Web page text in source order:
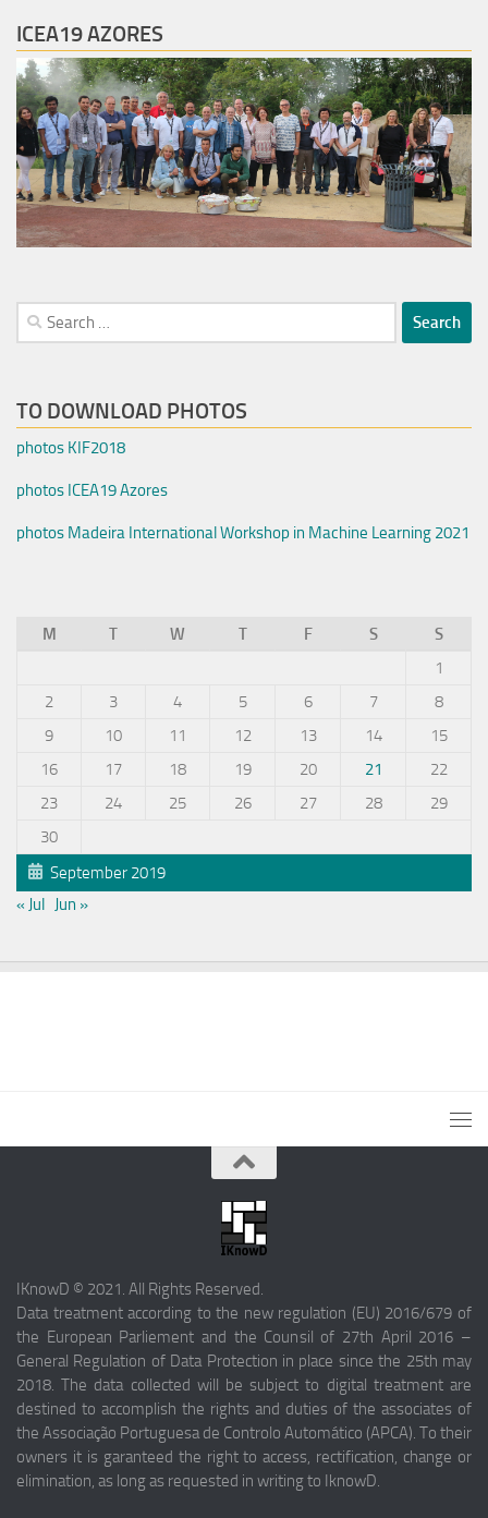
ICEA19 AZORES
Search
for:
TO DOWNLOAD PHOTOS
photos KIF2018
photos ICEA19 Azores
photos Madeira International Workshop in Machine Learning 2021
September 2019
M T W T F S
S
1
2
3 4 5 6 7
8
9
10 11 12 13 14
15
16
17 18 19 20 21
22
23
24 25 26 27 28
29
30
« Jul Jun »
IKnowD © 2021. All Rights Reserved.
Data treatment according to the new regulation (EU) 2016/679 of
the European Parliement and the Counsil of 27th April 2016 –
General Regulation of Data Protection in place since the 25th may
2018. The data collected will be subject to digital treatment are
destined to accomplish the rights and duties of the associates of
the Associação Portuguesa de Controlo Automático (APCA). To their
owners it is garanteed the right to access, rectification, change or
elimination, as long as requested in writing to IknowD.